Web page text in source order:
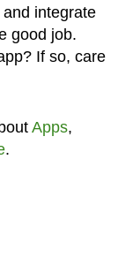
integrate
good job.
If so, care
Apps,
.